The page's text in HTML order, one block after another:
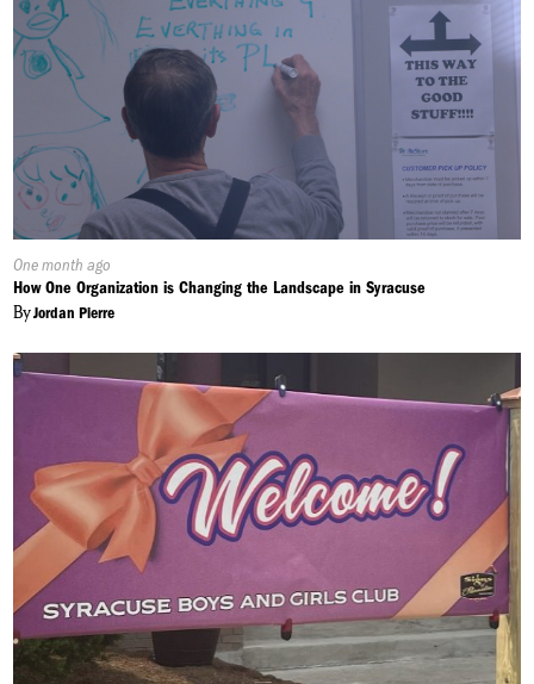
Published
On:
One month ago
How One Organization is Changing the Landscape in Syracuse
ByJordan Pierre